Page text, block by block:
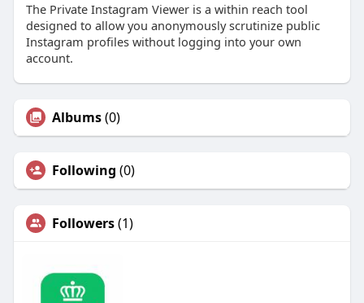
The Private Instagram Viewer is a within reach tool
designed to allow you anonymously scrutinize public
Instagram profiles without logging into your own
account.
Albums(0)
Following (0)
Followers(1)